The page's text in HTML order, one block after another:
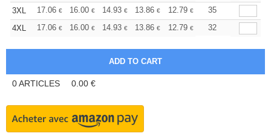
3XL
17.06 € 16.00 € 14.93 € 13.86 € 12.79 € 12.26
35
4XL
17.06 € 16.00 € 14.93 € 13.86 € 12.79 € 12.26
32
0ARTICLES 0.00 €